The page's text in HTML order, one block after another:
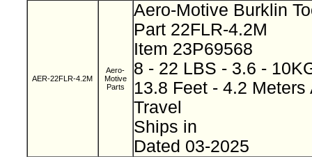
AER-22FLR-4.2M
Aero-
Motive
Parts
Aero-Motive Burklin
Part 22FLR-4.2M
Item 23P69568
8 - 22 LBS - 3.6 -
13.8 Feet - 4.2 Meters
Travel
Ships in
Dated 03-2025